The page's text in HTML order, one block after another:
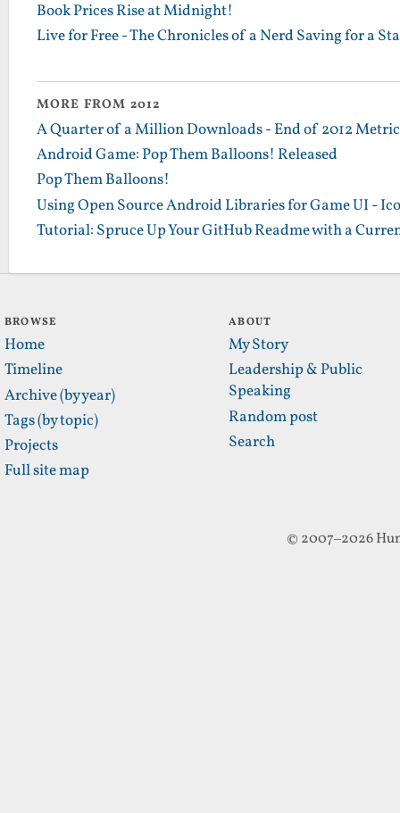
Book Prices Rise at Midnight!
Live for Free - The Chronicles of a Nerd Saving for a
MORE FROM 2012
A Quarter of a Million Downloads - End of 2012
Android Game: Pop Them Balloons! Released
Pop Them Balloons!
Using Open Source Android Libraries for Game UI -
Tutorial: Spruce Up Your GitHub Readme with a
BROWSE
Home
Timeline
Archive (by year)
Tags (by topic)
Projects
Full site map
ABOUT
My Story
Leadership & Public
Speaking
Random post
Search
© 2007–2026